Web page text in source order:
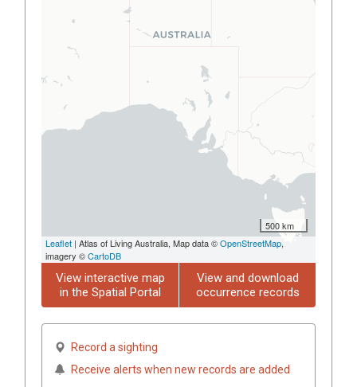
500 km
Leaflet | Atlas of Living Australia, Map data ©OpenStreetMap,
imagery ©CartoDB
View interactive map
in the Spatial Portal
View and download
occurrence records
Record a sighting
Receive alerts when new records are added